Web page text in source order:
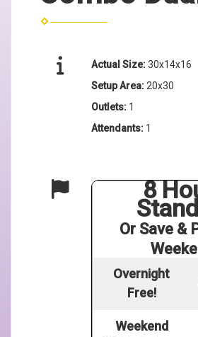
Actual Size:30x14x16
Setup Area: 20x30
Outlets: 1
Attendants: 1
8
Or Save &
Overnight
Free!
Weekend